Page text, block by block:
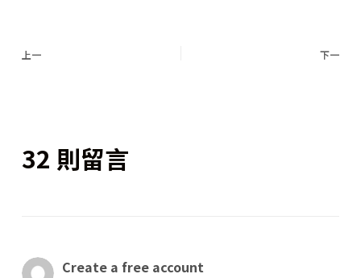
上一 下一
32 則留言
Create a free account